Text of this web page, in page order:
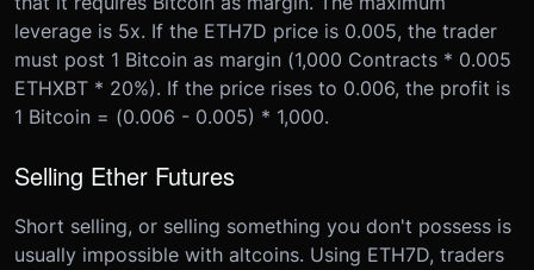
leverage is 5x. If the ETH7D price is 0.005, the trader
must post 1 Bitcoin as margin (1,000 Contracts * 0.005
ETHXBT * 20%). If the price rises to 0.006, the profit is
1 Bitcoin = (0.006 - 0.005) * 1,000.
Selling Ether Futures
Short selling, or selling something you don't possess is
usually impossible with altcoins. Using ETH7D, traders